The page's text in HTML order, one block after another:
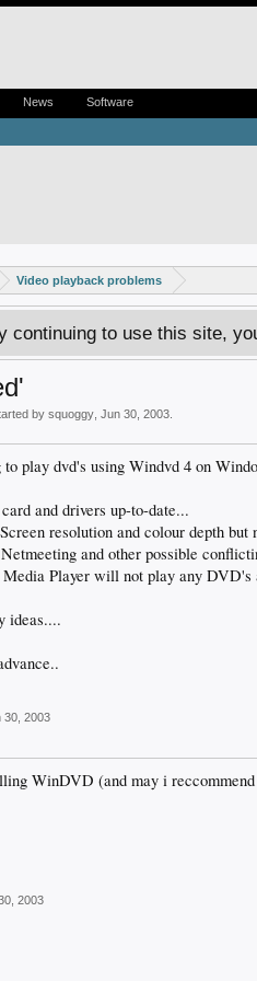
Video playback problems
continuing to use this site,
by squoggy Jun 30, 2003
play dvd's using Windvd 4 on
and drivers up-to-date...
resolution and colour depth but
and other possible
Player will not play any DVD's
ideas....
30, 2003
WinDVD (and may i
2003
News Software